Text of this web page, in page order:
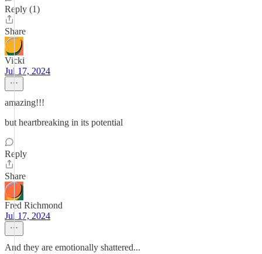
Reply (1)
Share
Vicki
Jul 17, 2024
amazing!!!
but heartbreaking in its potential
Reply
Share
Fred Richmond
Jul 17, 2024
And they are emotionally shattered...